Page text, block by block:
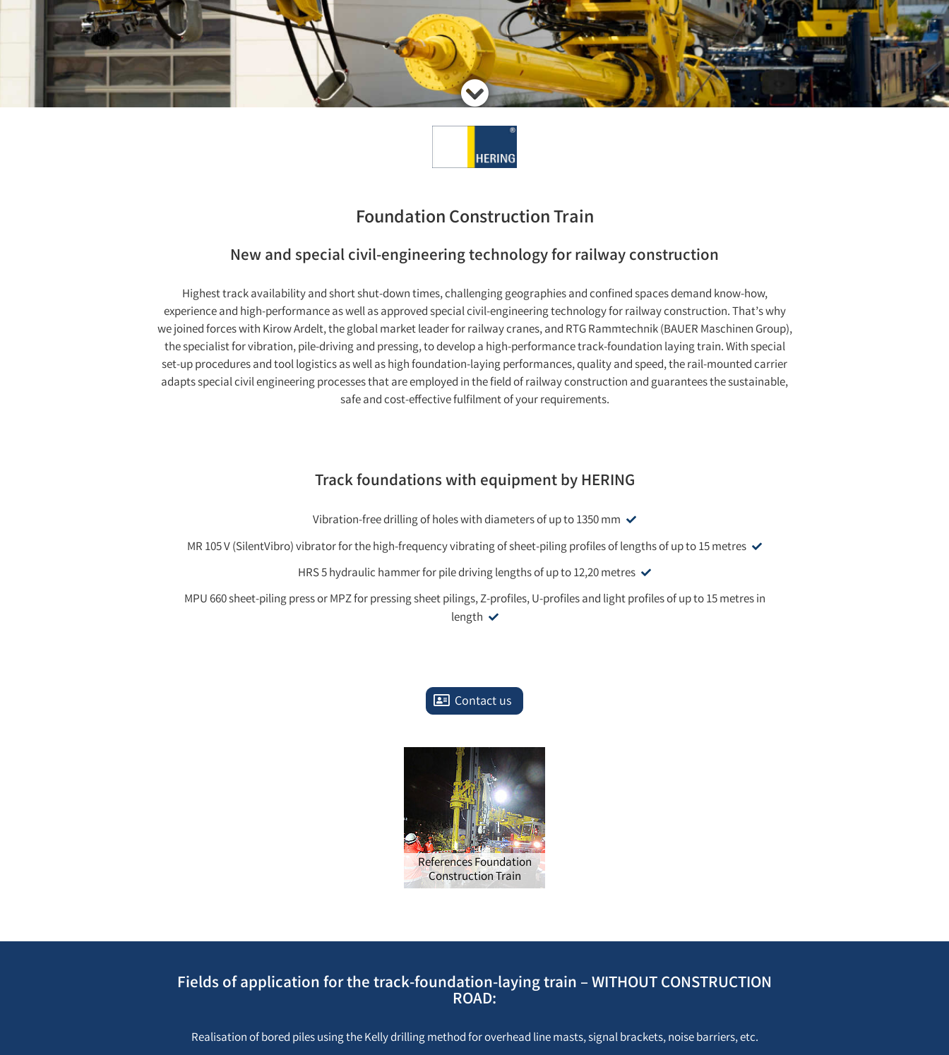
Foundation Construction Train
New and special civil-engineering technology for railway construction
Highest track availability and short shut-down times, challenging geographies and confined spaces demand know-how,
experience and high-performance as well as approved special civil-engineering technology for railway construction. That’s why
we joined forces with Kirow Ardelt, the global market leader for railway cranes, and RTG Rammtechnik (BAUER Maschinen Group),
the specialist for vibration, pile-driving and pressing, to develop a high-performance track-foundation laying train. With special
set-up procedures and tool logistics as well as high foundation-laying performances, quality and speed, the rail-mounted carrier
adapts special civil engineering processes that are employed in the field of railway construction and guarantees the sustainable,
safe and cost-effective fulfilment of your requirements.
Track foundations with equipment by HERING
Vibration-free drilling of holes with diameters of up to 1350 mm
MR 105 V (SilentVibro) vibrator for the high-frequency vibrating of sheet-piling profiles of lengths of up to 15 metres
HRS 5 hydraulic hammer for pile driving lengths of up to 12,20 metres
MPU 660 sheet-piling press or MPZ for pressing sheet pilings, Z-profiles, U-profiles and light profiles of up to 15 metres in
length
Contact us
References Foundation
Construction Train
Fields of application for the track-foundation-laying train – WITHOUT CONSTRUCTION
ROAD:
Realisation of bored piles using the Kelly drilling method for overhead line masts, signal brackets, noise barriers, etc.